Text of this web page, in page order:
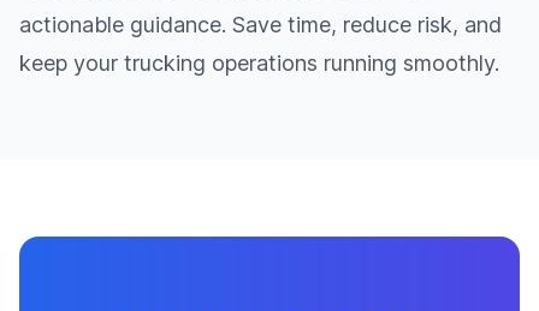
actionable guidance. Save time, reduce risk, and
keep your trucking operations running smoothly.